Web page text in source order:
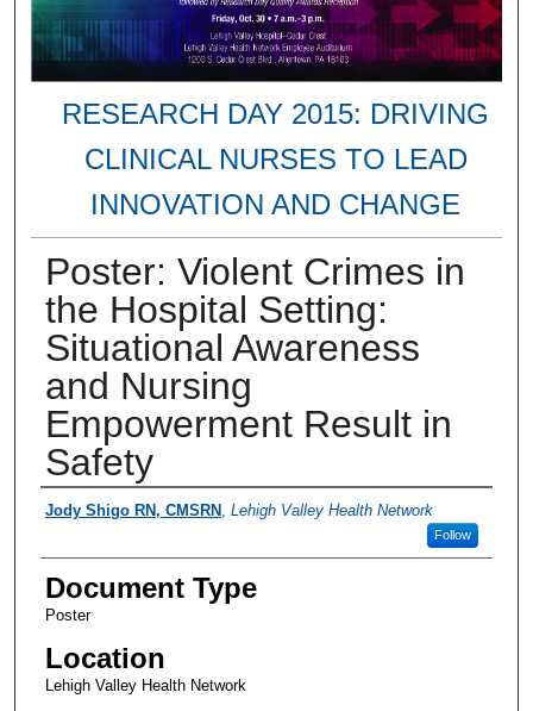
RESEARCH DAY 2015: DRIVING
CLINICAL NURSES TO LEAD
INNOVATION AND CHANGE
Poster: Violent Crimes in
the Hospital Setting:
Situational Awareness
and Nursing
Empowerment Result in
Safety
Presenter Information
Jody Shigo RN, CMSRN , Lehigh Valley Health Network
Follow
Document Type
Poster
Location
Lehigh Valley Health Network